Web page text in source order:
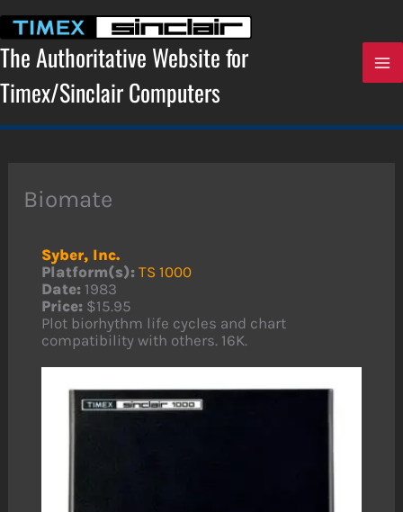
content
The Authoritative Website for
Timex/Sinclair Computers
Biomate
Syber, Inc.
Platform(s): TS 1000
Date: 1983
Price: $15.95
Plot biorhythm life cycles and chart
compatibility with others. 16K.